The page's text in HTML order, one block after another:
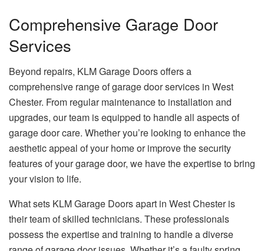
Comprehensive Garage Door
Services
Beyond repairs, KLM Garage Doors offers a
comprehensive range of garage door services in West
Chester. From regular maintenance to installation and
upgrades, our team is equipped to handle all aspects of
garage door care. Whether you’re looking to enhance the
aesthetic appeal of your home or improve the security
features of your garage door, we have the expertise to bring
your vision to life.
What sets KLM Garage Doors apart in West Chester is
their team of skilled technicians. These professionals
possess the expertise and training to handle a diverse